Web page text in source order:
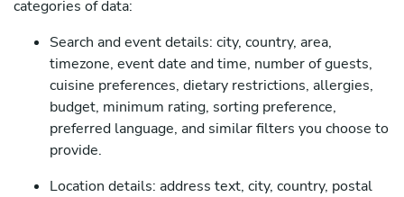
categories of data:
Search and event details: city, country, area,
timezone, event date and time, number of guests,
cuisine preferences, dietary restrictions, allergies,
budget, minimum rating, sorting preference,
preferred language, and similar filters you choose to
provide.
Location details: address text, city, country, postal